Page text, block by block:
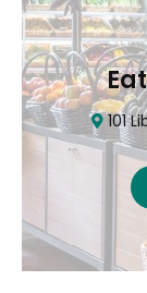
101